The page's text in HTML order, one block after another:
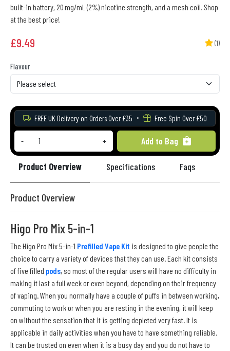
built-in battery, 20 mg/mL (2%) nicotine strength, and a mesh coil. Shop
at the best price!
£9.49 (1)
Flavour
FREE UK Delivery on Orders Over £35 Free Spin Over £50
- + Add to Bag
Product Overview Specifications Faqs
Product Overview
Higo Pro Mix 5-in-1
The Higo Pro Mix 5-in-1 Prefilled Vape Kit is designed to give people the
choice to carry a variety of devices that they can use. Each kit consists
of five filled pods, so most of the regular users will have no difficulty in
making it last a full week or even beyond, depending on their frequency
of vaping. When you normally have a couple of puffs in between working,
commuting to work or when you are resting in the evening, it will keep
on without the sensation that it is getting depleted very fast. It is
applicable in daily activities when you have to have something reliable.
It can be trusted on even when it is a busy day and you do not have to